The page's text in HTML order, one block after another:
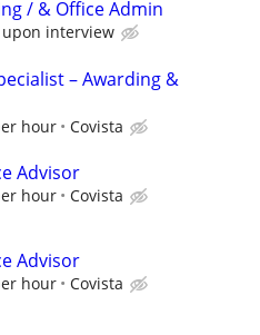
/ & Office Admin
interview
– Awarding &
hour Covista
Advisor
hour Covista
Advisor
hour Covista